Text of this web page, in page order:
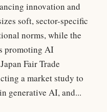
innovation and
soft, sector-specific
norms, while the
promoting AI
Fair Trade
a market study to
generative AI, and...